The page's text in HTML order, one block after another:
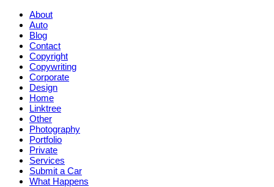
About
Auto
Blog
Contact
Copyright
Copywriting
Corporate
Design
Home
Linktree
Other
Photography
Portfolio
Private
Services
Submit a Car
What Happens